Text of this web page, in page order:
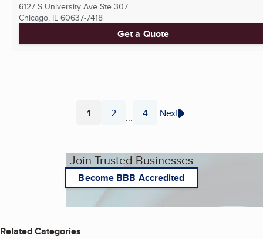
6127 S University Ave Ste 307
Chicago, IL 60637-7418
Get a Quote
Page
1 Page
2 ... Page
4 Next
Join Trusted Businesses
Become BBB Accredited
Related Categories